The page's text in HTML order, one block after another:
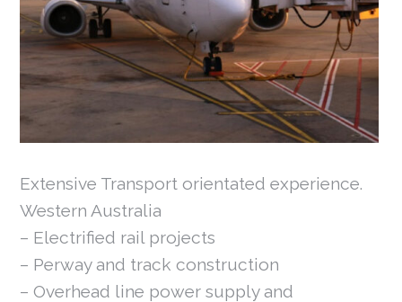
Extensive Transport orientated experience.
Western Australia
– Electrified rail projects
– Perway and track construction
– Overhead line power supply and